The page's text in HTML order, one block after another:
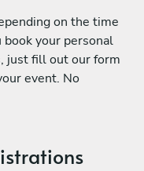
on the time
book your personal
just fill out our form
event. No